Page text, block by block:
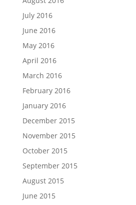
July 2016
June 2016
May 2016
April 2016
March 2016
February 2016
January 2016
December 2015
November 2015
October 2015
September 2015
August 2015
June 2015